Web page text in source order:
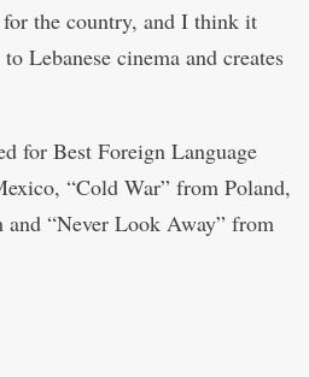
the country, and I think it
Lebanese cinema and creates
for Best Foreign Language
“Cold War” from Poland,
and “Never Look Away” from